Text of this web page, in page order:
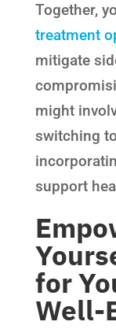
Together,
treatment
mitigate
might
switching
support
for
Well-